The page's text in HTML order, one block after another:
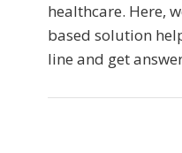
healthcare. Here,
based solution
line and get